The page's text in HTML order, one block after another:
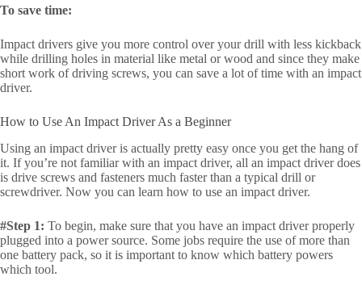
To save time:
Impact drivers give you more control over your drill with less kickback
while drilling holes in material like metal or wood and since they make
short work of driving screws, you can save a lot of time with an impact
driver.
How to Use An Impact Driver As a Beginner
Using an impact driver is actually pretty easy once you get the hang of
it. If you’re not familiar with an impact driver, all an impact driver does
is drive screws and fasteners much faster than a typical drill or
screwdriver. Now you can learn how to use an impact driver.
#Step 1: To begin, make sure that you have an impact driver properly
plugged into a power source. Some jobs require the use of more than
one battery pack, so it is important to know which battery powers
which tool.